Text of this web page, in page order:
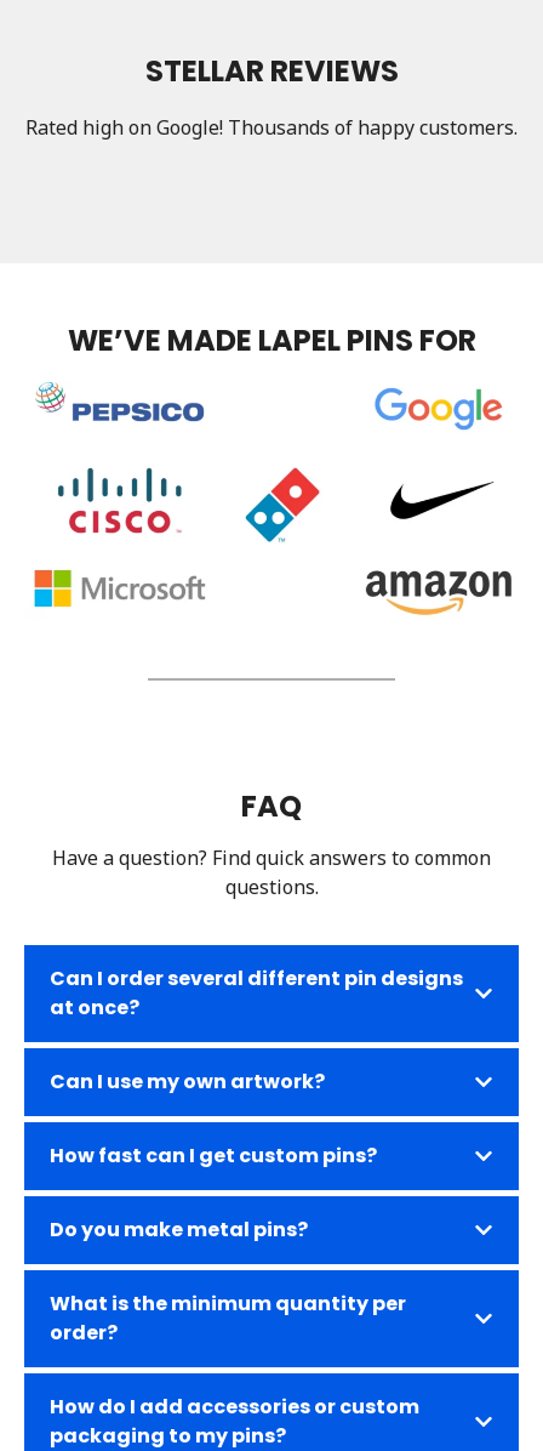
STELLAR REVIEWS
Rated high on Google! Thousands of happy customers.
WE’VE MADE LAPEL PINS FOR
FAQ
Have a question? Find quick answers to common
questions.
Can I order several different pin designs
at once?
Can I use my own artwork?
How fast can I get custom pins?
Do you make metal pins?
What is the minimum quantity per
order?
How do I add accessories or custom
packaging to my pins?